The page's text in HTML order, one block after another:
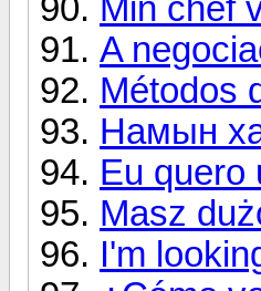
Min chef
A
Métodos
Намын
Eu quero
Masz
I'm